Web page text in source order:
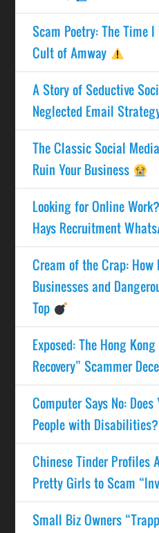
Scam Poetry: The Time
Cult of Amway
A Story of Seductive
Neglected Email
The Classic Social
Ruin Your Business
Looking for Online
Hays Recruitment
Cream of the Crap: How
Businesses and
Top
Exposed: The Hong
Recovery” Scammer
Computer Says No:
People with Disabilities?
Chinese Tinder Profiles
Pretty Girls to Scam
Small Biz Owners